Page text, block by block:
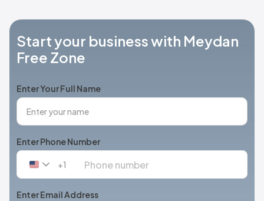
Start your business with Meydan
Free Zone
Enter Your Full Name
Enter Phone Number
United
+1
+1
Enter Email Address